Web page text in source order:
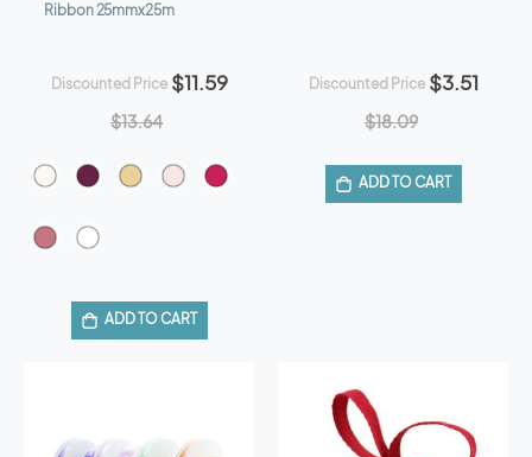
Ribbon 25mmx25m
Discounted Price $11.59
$13.64
ADD TO CART
Discounted Price $3.51
$18.09
ADD TO CART